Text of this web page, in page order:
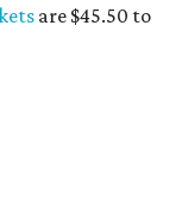
are $45.50 to